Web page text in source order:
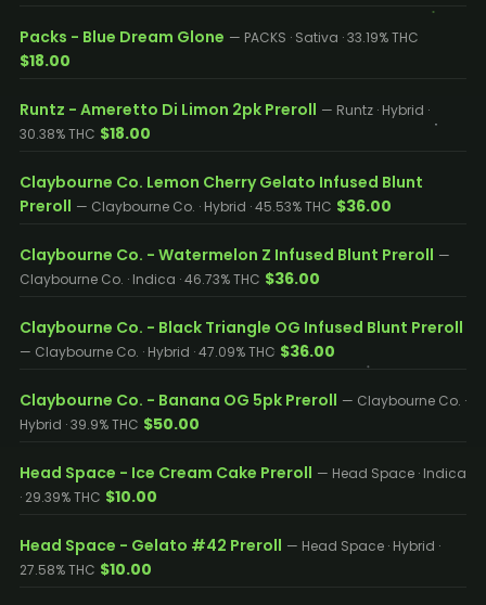
Packs - Blue Dream Glone — PACKS · Sativa · 33.19% THC
$18.00
Runtz - Ameretto Di Limon 2pk Preroll — Runtz · Hybrid ·
30.38% THC $18.00
Claybourne Co. Lemon Cherry Gelato Infused Blunt
Preroll — Claybourne Co. · Hybrid · 45.53% THC $36.00
Claybourne Co. - Watermelon Z Infused Blunt Preroll —
Claybourne Co. · Indica · 46.73% THC $36.00
Claybourne Co. - Black Triangle OG Infused Blunt Preroll
— Claybourne Co. · Hybrid · 47.09% THC $36.00
Claybourne Co. - Banana OG 5pk Preroll — Claybourne Co. ·
Hybrid · 39.9% THC $50.00
Head Space - Ice Cream Cake Preroll — Head Space · Indica
· 29.39% THC $10.00
Head Space - Gelato #42 Preroll — Head Space · Hybrid ·
27.58% THC $10.00